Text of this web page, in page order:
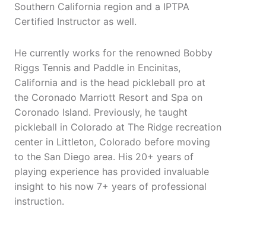
Southern California region and a IPTPA
Certified Instructor as well.
He currently works for the renowned Bobby
Riggs Tennis and Paddle in Encinitas,
California and is the head pickleball pro at
the Coronado Marriott Resort and Spa on
Coronado Island. Previously, he taught
pickleball in Colorado at The Ridge recreation
center in Littleton, Colorado before moving
to the San Diego area. His 20+ years of
playing experience has provided invaluable
insight to his now 7+ years of professional
instruction.